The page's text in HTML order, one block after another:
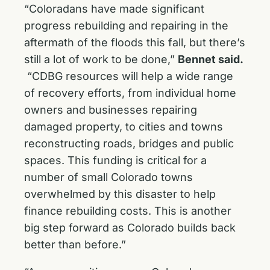
“Coloradans have made significant
progress rebuilding and repairing in the
aftermath of the floods this fall, but there’s
still a lot of work to be done,” Bennet said.
“CDBG resources will help a wide range
of recovery efforts, from individual home
owners and businesses repairing
damaged property, to cities and towns
reconstructing roads, bridges and public
spaces. This funding is critical for a
number of small Colorado towns
overwhelmed by this disaster to help
finance rebuilding costs. This is another
big step forward as Colorado builds back
better than before.”